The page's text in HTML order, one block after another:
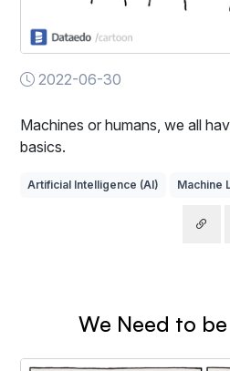
2022-06-30
Machines or humans, we all
basics.
Artificial Intelligence (AI) Machine
We Need to